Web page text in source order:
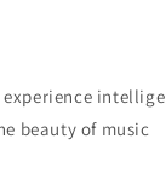
experience
beauty of music